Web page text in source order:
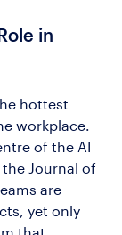
in
hottest
workplace.
of the AI
Journal of
are
yet only
that